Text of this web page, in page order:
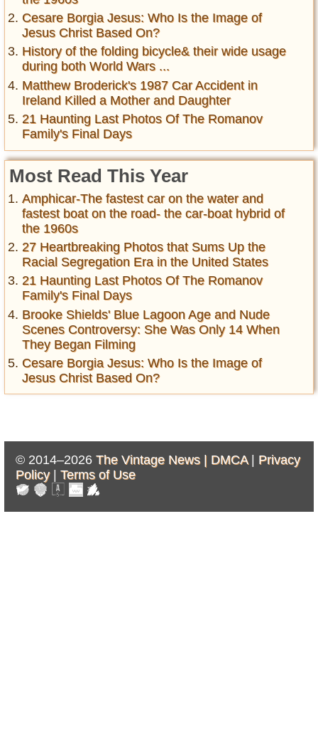
Cesare Borgia Jesus: Who Is the Image of
Jesus Christ Based On?
History of the folding bicycle& their wide usage
during both World Wars ...
Matthew Broderick's 1987 Car Accident in
Ireland Killed a Mother and Daughter
21 Haunting Last Photos Of The Romanov
Family's Final Days
Most Read This Year
Amphicar-The fastest car on the water and
fastest boat on the road- the car-boat hybrid of
the 1960s
27 Heartbreaking Photos that Sums Up the
Racial Segregation Era in the United States
21 Haunting Last Photos Of The Romanov
Family's Final Days
Brooke Shields' Blue Lagoon Age and Nude
Scenes Controversy: She Was Only 14 When
They Began Filming
Cesare Borgia Jesus: Who Is the Image of
Jesus Christ Based On?
© 2014–2026 The Vintage News | DMCA| Privacy
Policy| Terms of Use